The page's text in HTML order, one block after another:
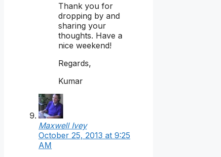
Thank you for
dropping by and
sharing your
thoughts. Have a
nice weekend!
Regards,
Kumar
Maxwell Ivey
October 25, 2013 at 9:25
AM